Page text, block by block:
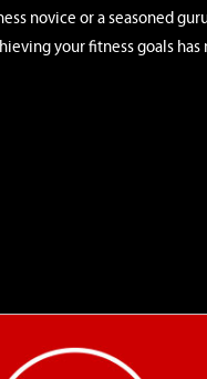
novice or a seasoned
your fitness goals has